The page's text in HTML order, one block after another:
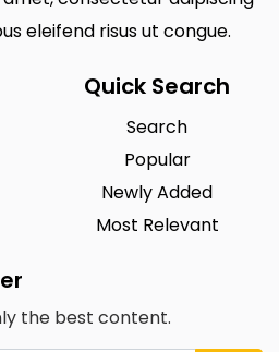
eleifend risus ut congue.
Quick Search
Search
Popular
Newly Added
Most Relevant
the best content.